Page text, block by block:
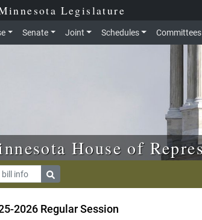
Legislature
Senate Joint Schedules Committees
House of
2026 Regular Session